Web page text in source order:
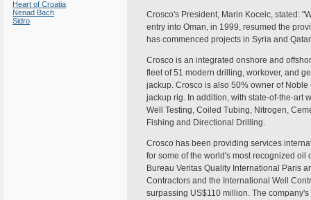
Heart of Croatia
Nenad Bach
Sidro
Crosco's President, Marin Koceic, stated:
entry into Oman, in 1999, resumed the
has commenced projects in Syria and
Crosco is an integrated onshore and
fleet of 51 modern drilling, workover, and
jackup. Crosco is also 50% owner of
jackup rig. In addition, with state-of-the-art
Well Testing, Coiled Tubing, Nitrogen,
Fishing and Directional Drilling.
Crosco has been providing services
for some of the world's most recognized
Bureau Veritas Quality International Paris
Contractors and the International Well
surpassing US$110 million. The